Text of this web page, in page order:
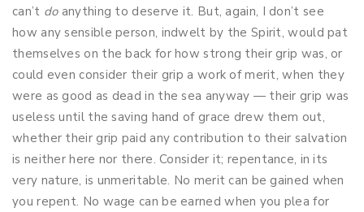
can’t doanything to deserve it. But, again, I don’t see
how any sensible person, indwelt by the Spirit, would pat
themselves on the back for how strong their grip was, or
could even consider their grip a work of merit, when they
were as good as dead in the sea anyway — their grip was
useless until the saving hand of grace drew them out,
whether their grip paid any contribution to their salvation
is neither here nor there. Consider it; repentance, in its
very nature, is unmeritable. No merit can be gained when
you repent. No wage can be earned when you plea for